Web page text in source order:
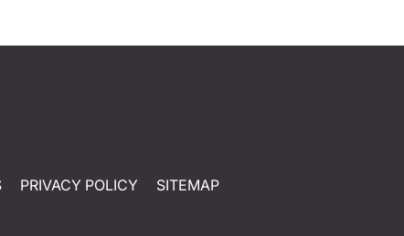
PRIVACY POLICY SITEMAP